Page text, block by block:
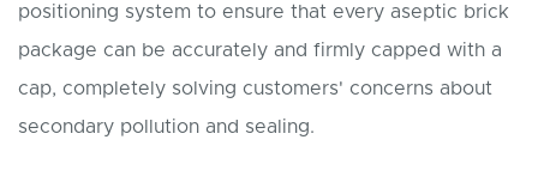
positioning system to ensure that every aseptic brick
package can be accurately and firmly capped with a
cap, completely solving customers' concerns about
secondary pollution and sealing.